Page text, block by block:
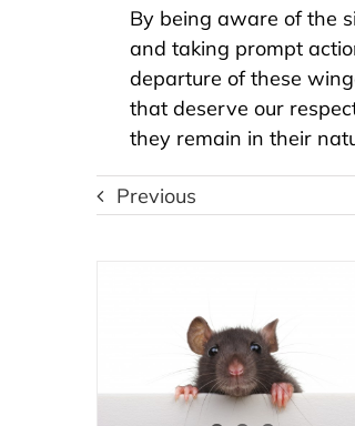
By being aware of the
and taking prompt
departure of these
that deserve our
they remain in their
Previous
The Ultimate Guide to
Rodent Extermination:
How to Get Rid of Rats
and Mice